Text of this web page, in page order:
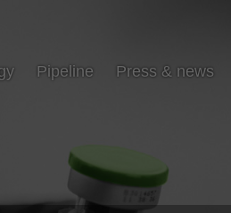
Pipeline Press & news